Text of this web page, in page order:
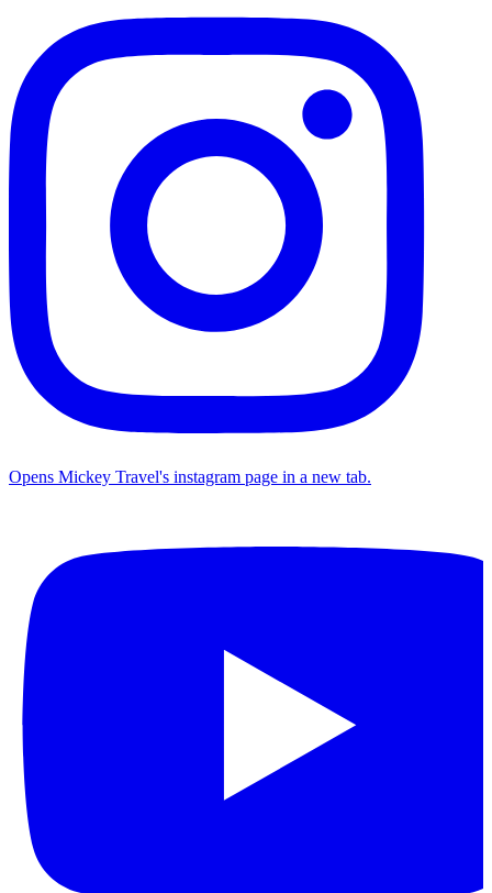
Opens Mickey Travel's instagram page in a new tab.